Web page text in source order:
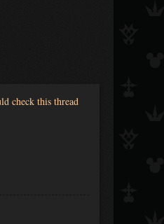
check this thread